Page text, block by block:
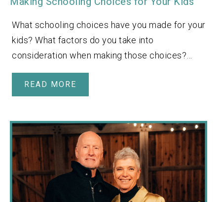
What schooling choices have you made for your
kids? What factors do you take into
consideration when making those choices?…
READ MORE